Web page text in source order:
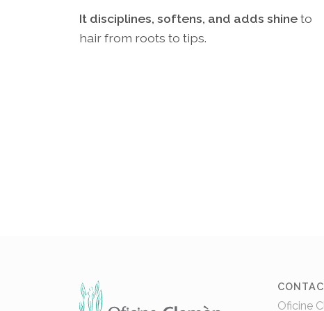
It disciplines, softens, and adds shineto
hair from roots to tips.
Oficine